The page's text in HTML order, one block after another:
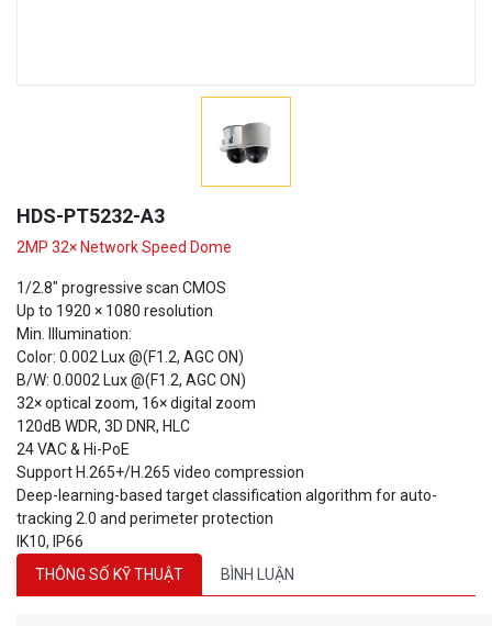
HDS-PT5232-A3
2MP 32× Network Speed Dome
1/2.8" progressive scan CMOS
Up to 1920 × 1080 resolution
Min. Illumination:
Color: 0.002 Lux @(F1.2, AGC ON)
B/W: 0.0002 Lux @(F1.2, AGC ON)
32× optical zoom, 16× digital zoom
120dB WDR, 3D DNR, HLC
24 VAC & Hi-PoE
Support H.265+/H.265 video compression
Deep-learning-based target classification algorithm for auto-
tracking 2.0 and perimeter protection
IK10, IP66
THÔNG SỐ KỸ THUẬT
BÌNH LUẬN